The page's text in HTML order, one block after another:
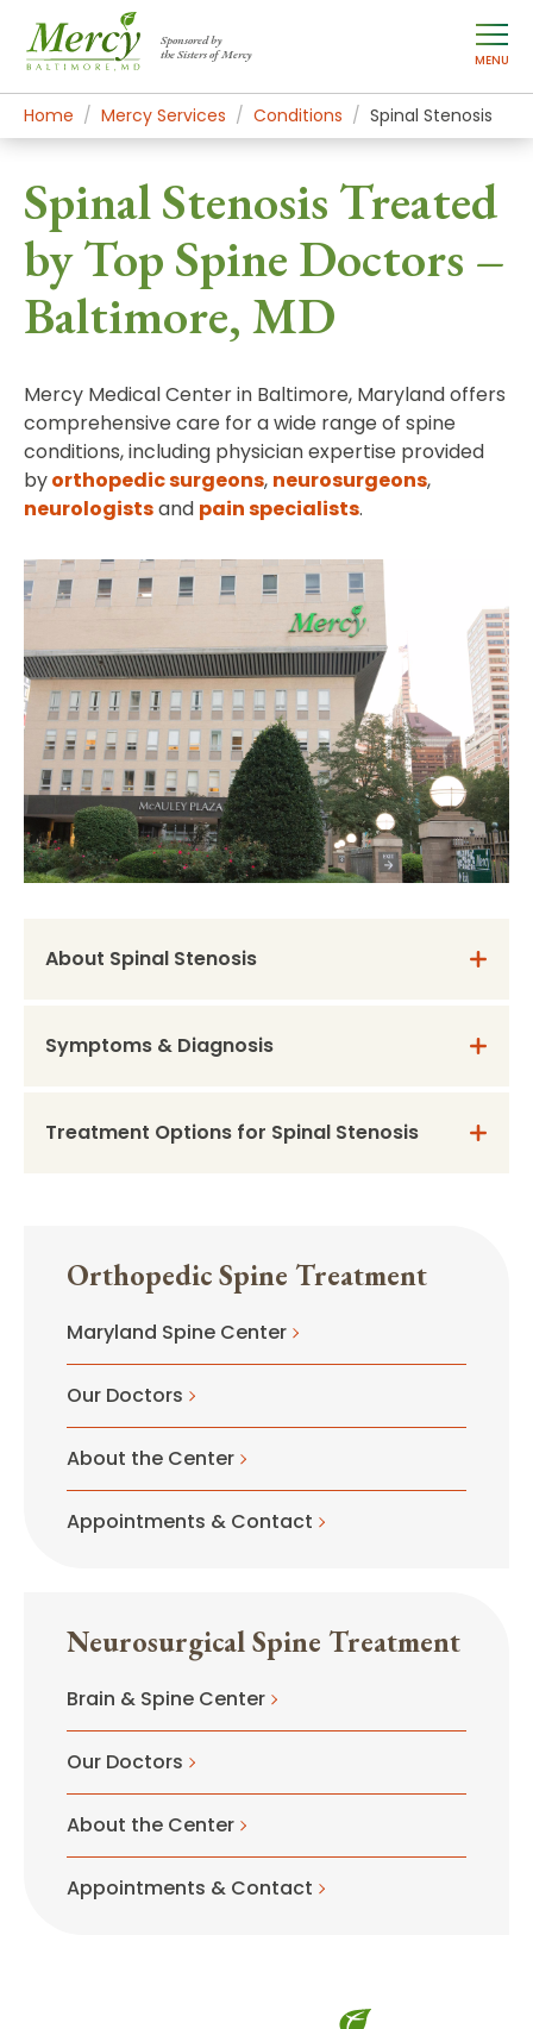
Sponsored by
the Sisters of Mercy
MENU
Home Mercy Services Conditions Spinal Stenosis
Spinal Stenosis Treated
by Top Spine Doctors –
Baltimore, MD
Mercy Medical Center in Baltimore, Maryland offers
comprehensive care for a wide range of spine
conditions, including physician expertise provided
byorthopedic surgeons, neurosurgeons,
neurologistsand pain specialists.
About Spinal Stenosis
Symptoms & Diagnosis
Treatment Options for Spinal Stenosis
Orthopedic Spine Treatment
Maryland Spine Center
Our Doctors
About the Center
Appointments & Contact
Neurosurgical Spine Treatment
Brain & Spine Center
Our Doctors
About the Center
Appointments & Contact